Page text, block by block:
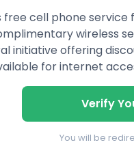
free cell phone
wireless
initiative offering
for internet
Verify
You will be